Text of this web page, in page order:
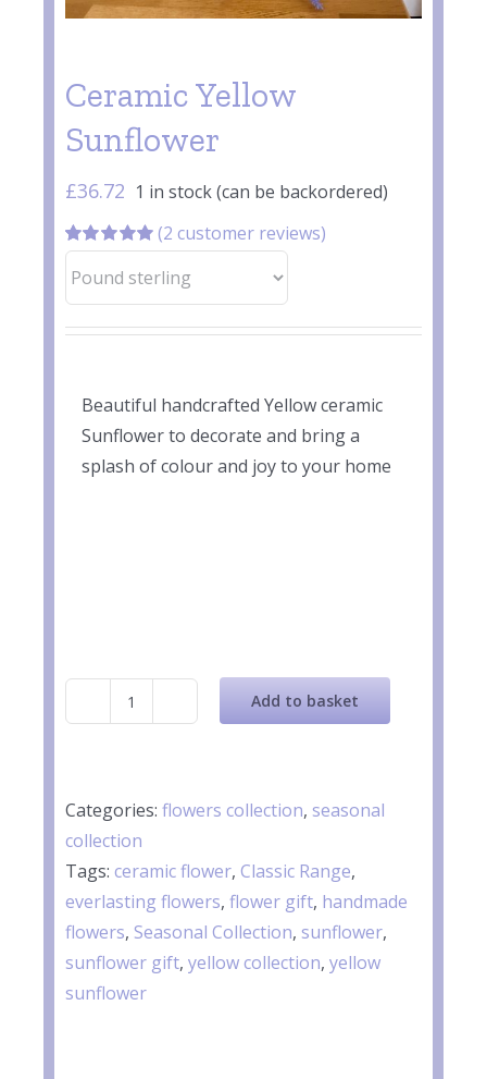
Ceramic Yellow
Sunflower
£36.72 1 in stock (can be backordered)
Rated
out of 5 based
2
(2 customer reviews)
Beautiful handcrafted Yellow ceramic
Sunflower to decorate and bring a
splash of colour and joy to your home
Ceramic
quantity
Add to basket
Categories: flowers collection, seasonal
collection
Tags: ceramic flower, Classic Range,
everlasting flowers, flower gift, handmade
flowers, Seasonal Collection, sunflower,
sunflower gift, yellow collection, yellow
sunflower